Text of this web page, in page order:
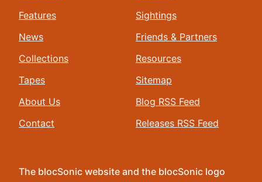
Features
News
Collections
Tapes
About Us
Contact
Sightings
Friends & Partners
Resources
Sitemap
Blog RSS Feed
Releases RSS Feed
The blocSonic website and the blocSonic logo